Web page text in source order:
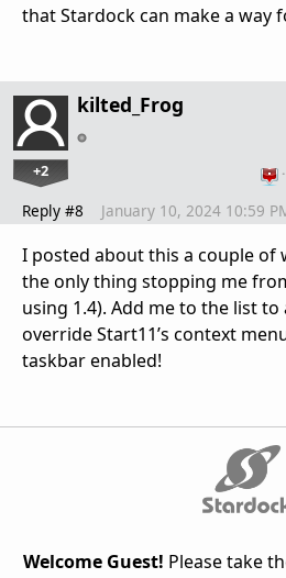
that Stardock can make a way
kilted_Frog
+2
Reply #8 January 10, 2024 10:59
I posted about this a couple of
the only thing stopping me
using 1.4). Add me to the list
override Start11’s context
taskbar enabled!
Welcome Guest! Please take